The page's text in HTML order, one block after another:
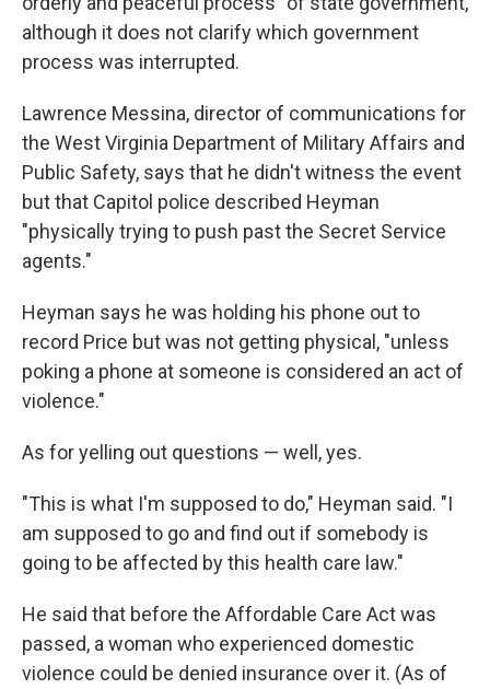
although it does not clarify which government
process was interrupted.
Lawrence Messina, director of communications for
the West Virginia Department of Military Affairs and
Public Safety, says that he didn't witness the event
but that Capitol police described Heyman
"physically trying to push past the Secret Service
agents."
Heyman says he was holding his phone out to
record Price but was not getting physical, "unless
poking a phone at someone is considered an act of
violence."
As for yelling out questions — well, yes.
"This is what I'm supposed to do," Heyman said. "I
am supposed to go and find out if somebody is
going to be affected by this health care law."
He said that before the Affordable Care Act was
passed, a woman who experienced domestic
violence could be denied insurance over it. (As of